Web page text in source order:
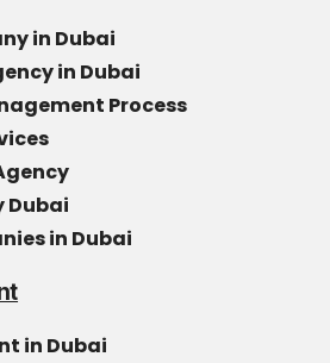
in Dubai
in Dubai
Process
Dubai
in Dubai
in Dubai